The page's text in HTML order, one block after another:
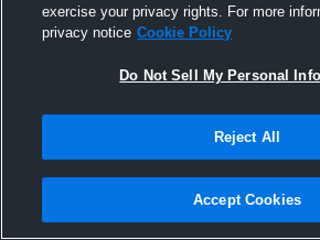
Joined Hudl
12 November
exercise your privacy rights. For more
privacy notice Cookie Policy
Do Not Sell My Personal
Reject All
Accept Cookies